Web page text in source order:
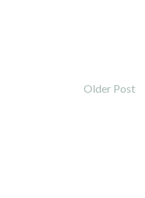
Older Post